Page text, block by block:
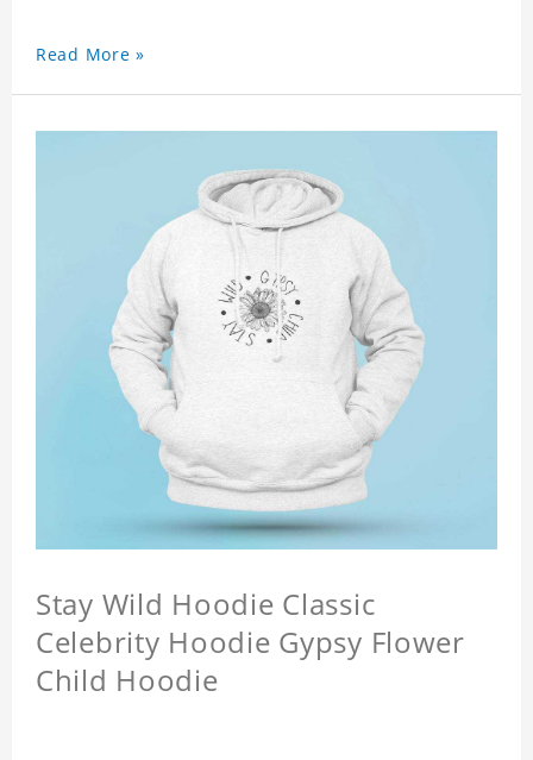
Read More »
Stay Wild Hoodie Classic
Celebrity Hoodie Gypsy Flower
Child Hoodie